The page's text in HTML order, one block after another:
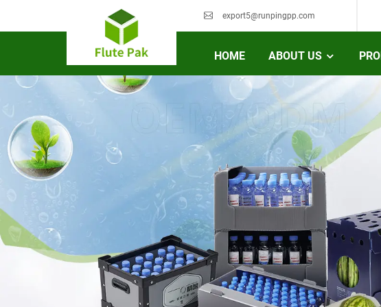
export5@runpingpp.com
HOME ABOUT US